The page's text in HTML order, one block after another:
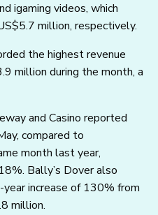
igaming videos, which
million, respectively.
the highest revenue
million during the month, a
and Casino reported
compared to
month last year,
Bally’s Dover also
increase of 130% from
million.